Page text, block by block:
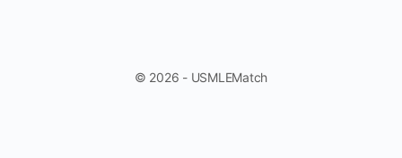
© 2026 - USMLEMatch